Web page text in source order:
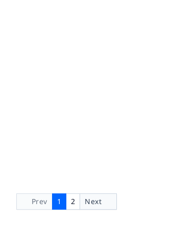
Prev 1 2 Next